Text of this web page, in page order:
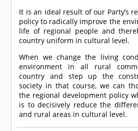
It is an ideal result of our Party’s
policy to radically improve the
life of regional people and
country uniform in cultural level.
When we change the living
environment in all rural
country and step up the
society in that course, we can
the regional development policy
is to decisively reduce the
and rural areas in cultural level.